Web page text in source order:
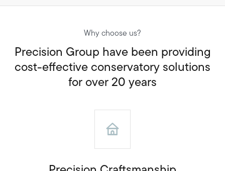
Why choose us?
Precision Group have been providing
cost-effective conservatory solutions
for over 20 years